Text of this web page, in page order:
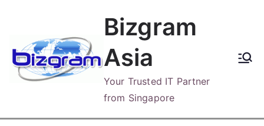
content
Bizgram
Asia
Your Trusted IT Partner
from Singapore